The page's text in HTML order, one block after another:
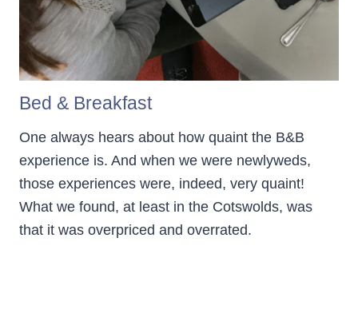
Bed & Breakfast
One always hears about how quaint the B&B
experience is. And when we were newlyweds,
those experiences were, indeed, very quaint!
What we found, at least in the Cotswolds, was
that it was overpriced and overrated.